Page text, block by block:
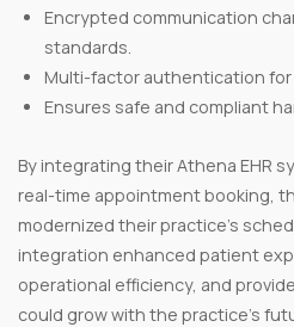
Encrypted communication
standards.
Multi-factor authentication for
Ensures safe and compliant
By integrating their Athena EHR
real-time appointment booking,
modernized their practice’s
integration enhanced patient
operational efficiency, and
could grow with the practice's